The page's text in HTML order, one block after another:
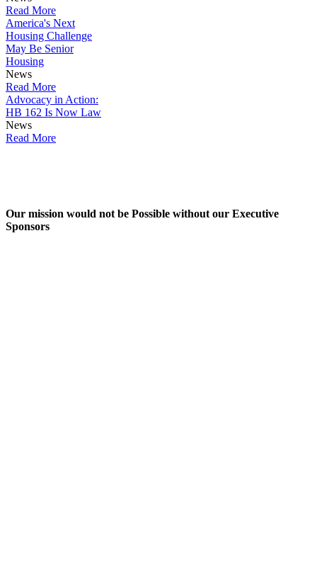
Read More
America's Next
Housing Challenge
May Be Senior
Housing
News
Read More
Advocacy in Action:
HB 162 Is Now Law
News
Read More
Our mission would not be Possible without our Executive
Sponsors